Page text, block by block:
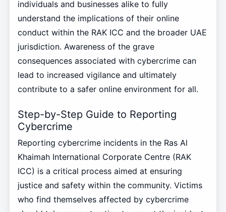
individuals and businesses alike to fully
understand the implications of their online
conduct within the RAK ICC and the broader UAE
jurisdiction. Awareness of the grave
consequences associated with cybercrime can
lead to increased vigilance and ultimately
contribute to a safer online environment for all.
Step-by-Step Guide to Reporting
Cybercrime
Reporting cybercrime incidents in the Ras Al
Khaimah International Corporate Centre (RAK
ICC) is a critical process aimed at ensuring
justice and safety within the community. Victims
who find themselves affected by cybercrime